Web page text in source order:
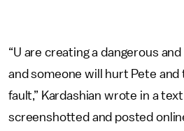
“U are creating a dangerous
and someone will hurt Pete and
fault,” Kardashian wrote in a
screenshotted and posted